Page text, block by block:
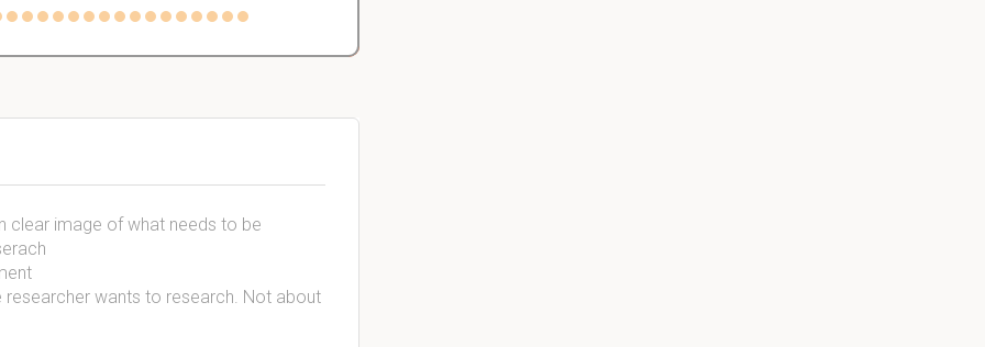
clear image of what needs to be
wants to research. Not about